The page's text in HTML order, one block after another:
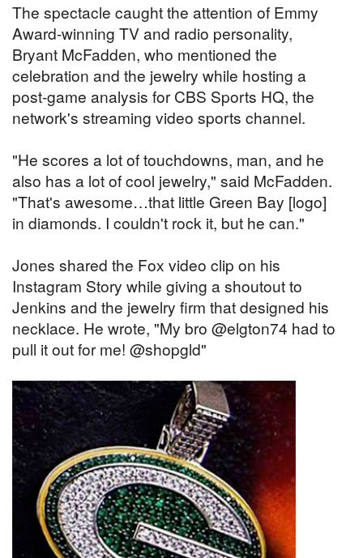
The spectacle caught the attention of Emmy
Award-winning TV and radio personality,
Bryant McFadden, who mentioned the
celebration and the jewelry while hosting a
post-game analysis for CBS Sports HQ, the
network's streaming video sports channel.
"He scores a lot of touchdowns, man, and he
also has a lot of cool jewelry," said McFadden.
"That's awesome…that little Green Bay [logo]
in diamonds. I couldn't rock it, but he can."
Jones shared the Fox video clip on his
Instagram Story while giving a shoutout to
Jenkins and the jewelry firm that designed his
necklace. He wrote, "My bro @elgton74 had to
pull it out for me! @shopgld"